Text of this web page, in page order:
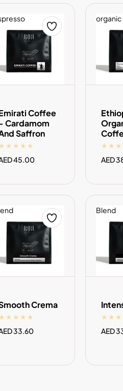
ADD TO CART
Coffee
Cardamom
Saffron
45.00 AED
ADD TO CART
Crema
33.60
Blend
AED